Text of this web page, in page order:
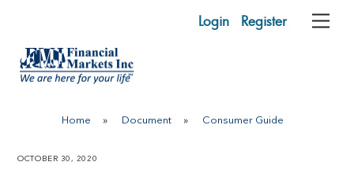
content
Login Register
Home » Document » Consumer Guide
OCTOBER 30, 2020